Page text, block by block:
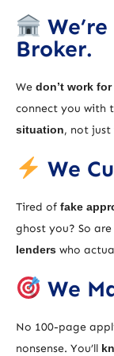
Broker.
We don’t work
connect you with
situation, not just
We
Tired of fake
ghost you? So are
lenders who
We
No 100-page
nonsense. You’ll